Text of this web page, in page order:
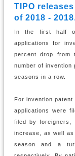
TIPO
of 2018 -
In the first half
applications for
percent drop from
number of invention
seasons in a row.
For invention
applications were
filed by foreigners,
increase, as well
season and a